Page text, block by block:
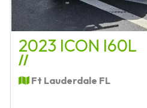
2023 ICON I60L
//
Ft Lauderdale FL